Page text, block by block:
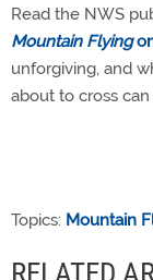
Read the NWS
Mountain Flying
unforgiving, and
about to cross
Topics: Mountain